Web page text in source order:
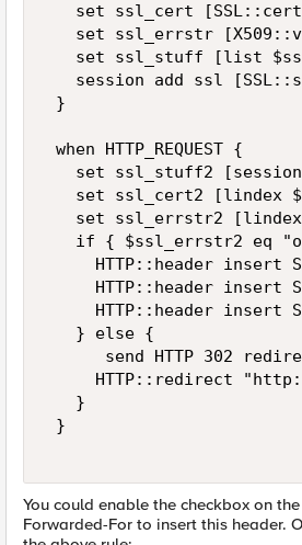
set ssl_cert
set ssl_errstr
set ssl_stuff [list
session add ssl
}
when HTTP_REQUEST {
set ssl_stuff2
set ssl_cert2 [lindex
set ssl_errstr2
if { $ssl_errstr2 eq
HTTP::header insert
HTTP::header insert
HTTP::header insert
   } else {
send HTTP 302
HTTP::redirect
   }
}
You could enable the checkbox on
Forwarded-For to insert this header.